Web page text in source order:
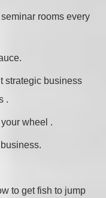
rooms every
strategic business
.
wheel .
to get fish to jump